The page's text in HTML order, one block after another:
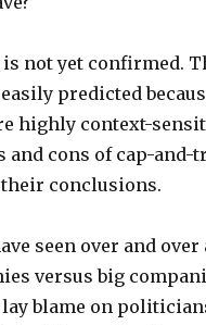
not yet confirmed.
predicted
highly context-
and cons of cap-
their conclusions.
seen over and
versus big
lay blame on